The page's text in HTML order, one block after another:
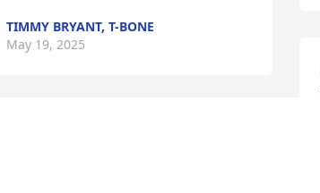
TIMMY BRYANT, T-BONE
May 19, 2025